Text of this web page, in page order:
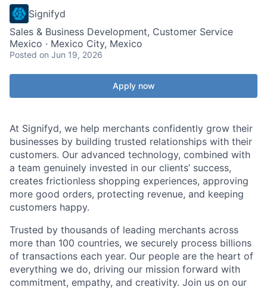
Signifyd
Sales & Business Development, Customer Service
Mexico · Mexico City, Mexico
Posted on Jun 19, 2026
Apply now
At Signifyd, we help merchants confidently grow their
businesses by building trusted relationships with their
customers. Our advanced technology, combined with
a team genuinely invested in our clients’ success,
creates frictionless shopping experiences, approving
more good orders, protecting revenue, and keeping
customers happy.
Trusted by thousands of leading merchants across
more than 100 countries, we securely process billions
of transactions each year. Our people are the heart of
everything we do, driving our mission forward with
commitment, empathy, and creativity. Join us on our